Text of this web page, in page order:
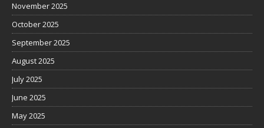
November 2025
October 2025
September 2025
August 2025
July 2025
June 2025
May 2025